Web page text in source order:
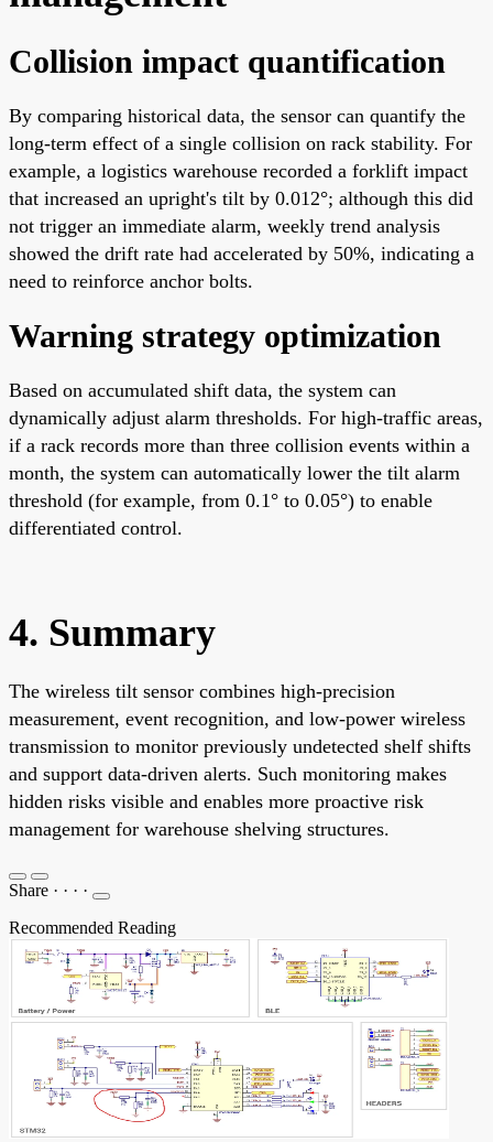
Collision impact quantification
By comparing historical data, the sensor can quantify the
long-term effect of a single collision on rack stability. For
example, a logistics warehouse recorded a forklift impact
that increased an upright's tilt by 0.012°; although this did
not trigger an immediate alarm, weekly trend analysis
showed the drift rate had accelerated by 50%, indicating a
need to reinforce anchor bolts.
Warning strategy optimization
Based on accumulated shift data, the system can
dynamically adjust alarm thresholds. For high-traffic areas,
if a rack records more than three collision events within a
month, the system can automatically lower the tilt alarm
threshold (for example, from 0.1° to 0.05°) to enable
differentiated control.
4. Summary
The wireless tilt sensor combines high-precision
measurement, event recognition, and low-power wireless
transmission to monitor previously undetected shelf shifts
and support data-driven alerts. Such monitoring makes
hidden risks visible and enables more proactive risk
management for warehouse shelving structures.
Share · · · ·
Recommended Reading